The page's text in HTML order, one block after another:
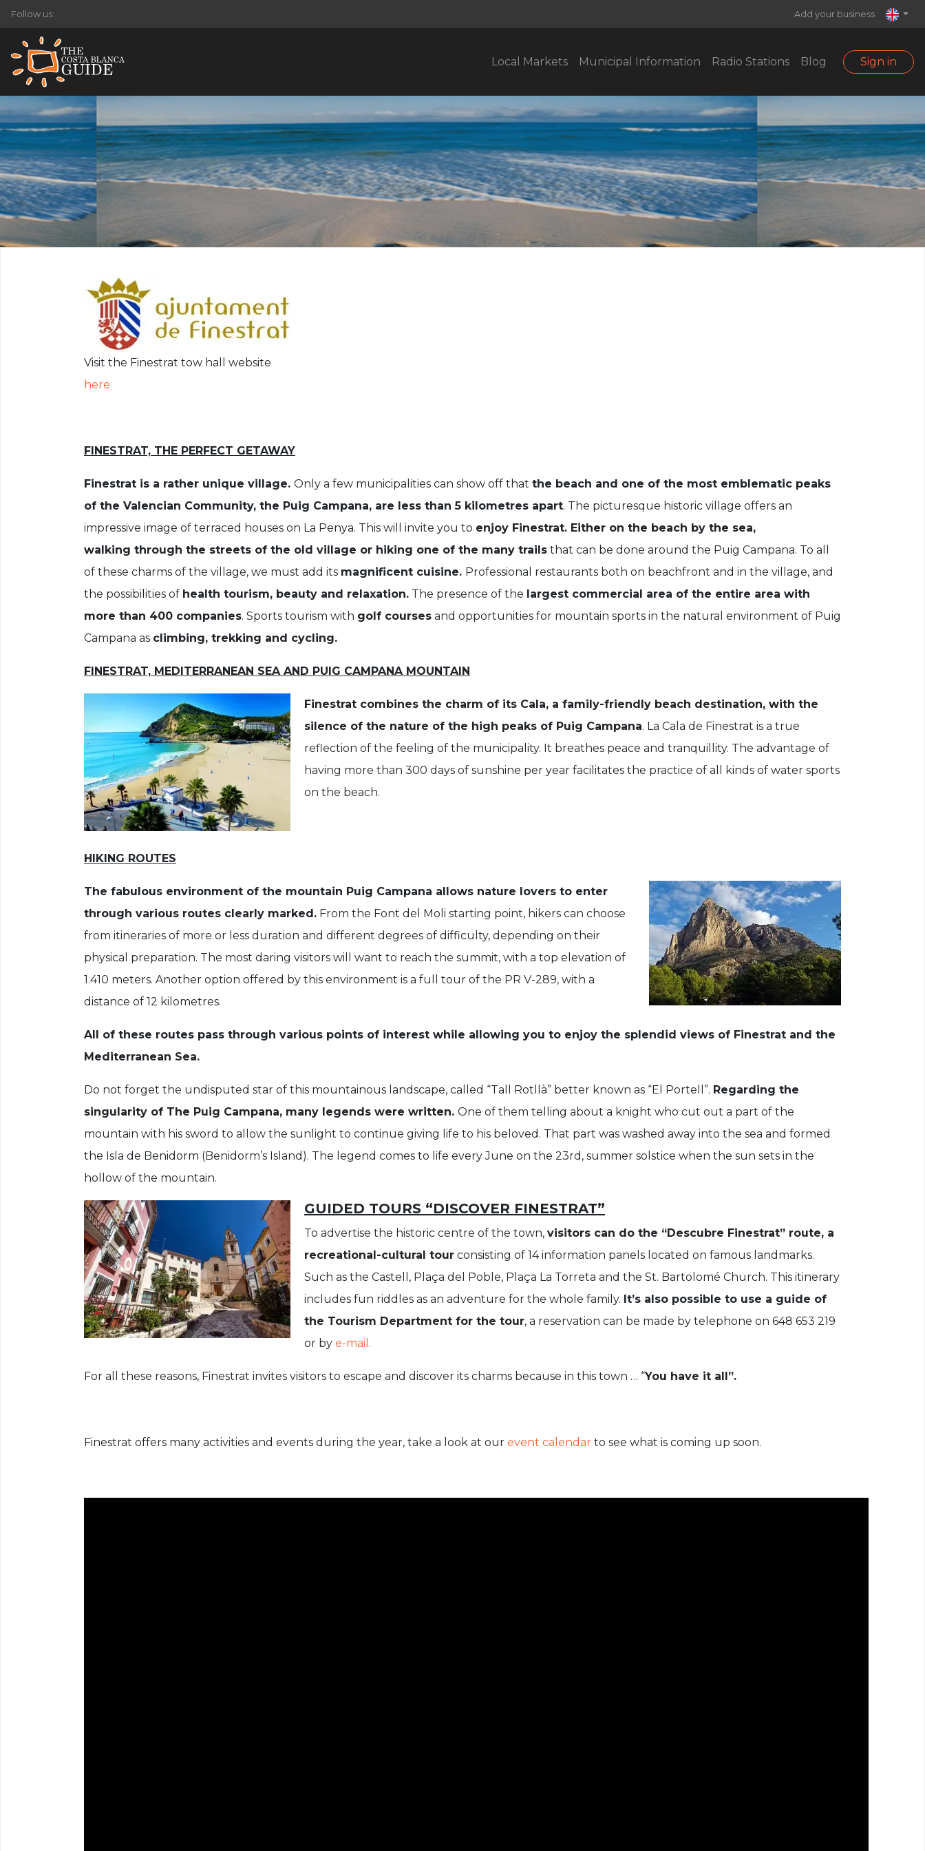
Follow us: Add your business
Local Markets Municipal Information Radio Stations Blog Sign in
Visit the Finestrat tow hall website
here
FINESTRAT, THE PERFECT GETAWAY
Finestrat is a rather unique village. Only a few municipalities can show off that the beach and one of the most emblematic peaks
of the Valencian Community, the Puig Campana, are less than 5 kilometres apart. The picturesque historic village offers an
impressive image of terraced houses on La Penya. This will invite you to enjoy Finestrat. Either on the beach by the sea,
walking through the streets of the old village or hiking one of the many trails that can be done around the Puig Campana. To all
of these charms of the village, we must add its magnificent cuisine. Professional restaurants both on beachfront and in the village, and
the possibilities of health tourism, beauty and relaxation. The presence of the largest commercial area of the entire area with
more than 400 companies. Sports tourism with golf courses and opportunities for mountain sports in the natural environment of Puig
Campana as climbing, trekking and cycling.
FINESTRAT, MEDITERRANEAN SEA AND PUIG CAMPANA MOUNTAIN
Finestrat combines the charm of its Cala, a family-friendly beach destination, with the
silence of the nature of the high peaks of Puig Campana. La Cala de Finestrat is a true
reflection of the feeling of the municipality. It breathes peace and tranquillity. The advantage of
having more than 300 days of sunshine per year facilitates the practice of all kinds of water sports
on the beach.
HIKING ROUTES
The fabulous environment of the mountain Puig Campana allows nature lovers to enter
through various routes clearly marked. From the Font del Moli starting point, hikers can choose
from itineraries of more or less duration and different degrees of difficulty, depending on their
physical preparation. The most daring visitors will want to reach the summit, with a top elevation of
1.410 meters. Another option offered by this environment is a full tour of the PR V-289, with a
distance of 12 kilometres.
All of these routes pass through various points of interest while allowing you to enjoy the splendid views of Finestrat and the
Mediterranean Sea.
Do not forget the undisputed star of this mountainous landscape, called “Tall Rotllà” better known as “El Portell”. Regarding the
singularity of The Puig Campana, many legends were written. One of them telling about a knight who cut out a part of the
mountain with his sword to allow the sunlight to continue giving life to his beloved. That part was washed away into the sea and formed
the Isla de Benidorm (Benidorm’s Island). The legend comes to life every June on the 23rd, summer solstice when the sun sets in the
hollow of the mountain.
GUIDED TOURS “DISCOVER FINESTRAT”
To advertise the historic centre of the town, visitors can do the “Descubre Finestrat” route, a
recreational-cultural tour consisting of 14 information panels located on famous landmarks.
Such as the Castell, Plaça del Poble, Plaça La Torreta and the St. Bartolomé Church. This itinerary
includes fun riddles as an adventure for the whole family. It’s also possible to use a guide of
the Tourism Department for the tour, a reservation can be made by telephone on 648 653 219
or by e-mail.
For all these reasons, Finestrat invites visitors to escape and discover its charms because in this town … “You have it all”.
Finestrat offers many activities and events during the year, take a look at our event calendar to see what is coming up soon.